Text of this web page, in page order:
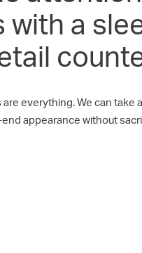
a
everything. We can
appearance without